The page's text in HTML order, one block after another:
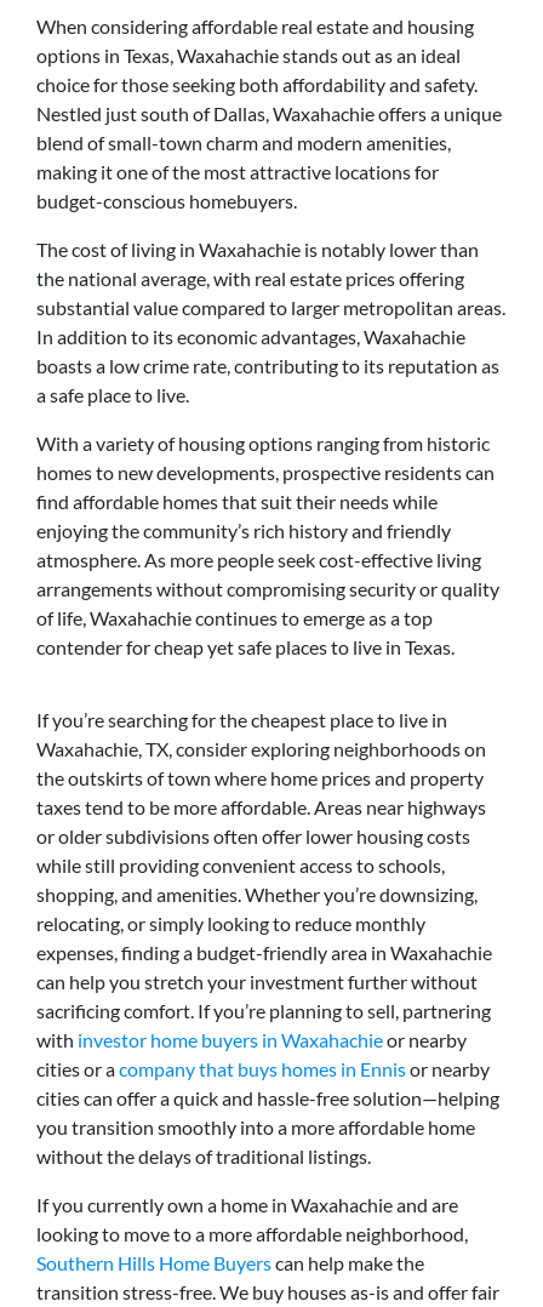
When considering affordable real estate and housing
options in Texas, Waxahachie stands out as an ideal
choice for those seeking both affordability and safety.
Nestled just south of Dallas, Waxahachie offers a unique
blend of small-town charm and modern amenities,
making it one of the most attractive locations for
budget-conscious homebuyers.
The cost of living in Waxahachie is notably lower than
the national average, with real estate prices offering
substantial value compared to larger metropolitan areas.
In addition to its economic advantages, Waxahachie
boasts a low crime rate, contributing to its reputation as
a safe place to live.
With a variety of housing options ranging from historic
homes to new developments, prospective residents can
find affordable homes that suit their needs while
enjoying the community’s rich history and friendly
atmosphere. As more people seek cost-effective living
arrangements without compromising security or quality
of life, Waxahachie continues to emerge as a top
contender for cheap yet safe places to live in Texas.
If you’re searching for the cheapest place to live in
Waxahachie, TX, consider exploring neighborhoods on
the outskirts of town where home prices and property
taxes tend to be more affordable. Areas near highways
or older subdivisions often offer lower housing costs
while still providing convenient access to schools,
shopping, and amenities. Whether you’re downsizing,
relocating, or simply looking to reduce monthly
expenses, finding a budget-friendly area in Waxahachie
can help you stretch your investment further without
sacrificing comfort. If you’re planning to sell, partnering
with investor home buyers in Waxahachieor nearby
cities or acompany that buys homes in Ennisor nearby
cities can offer a quick and hassle-free solution—helping
you transition smoothly into a more affordable home
without the delays of traditional listings.
If you currently own a home in Waxahachie and are
looking to move to a more affordable neighborhood,
Southern Hills Home Buyerscan help make the
transition stress-free. We buy houses as-is and offer fair